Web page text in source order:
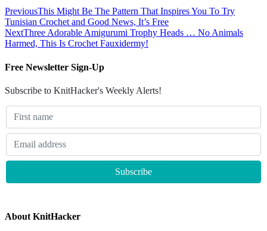
PreviousThis Might Be The Pattern That Inspires You To Try
Tunisian Crochet and Good News, It’s Free
NextThree Adorable Amigurumi Trophy Heads … No Animals
Harmed, This Is Crochet Fauxidermy!
Free Newsletter Sign-Up
Subscribe to KnitHacker's Weekly Alerts!
About KnitHacker